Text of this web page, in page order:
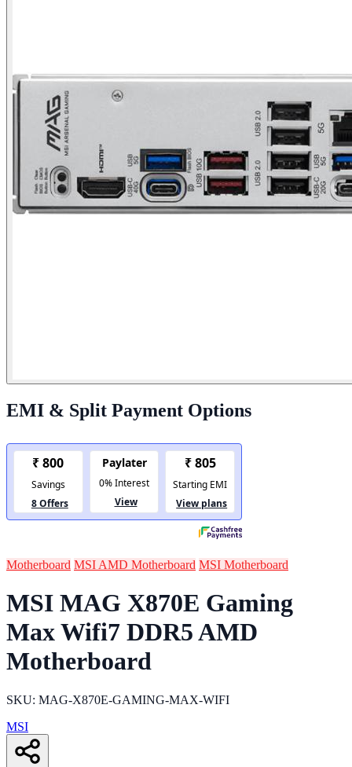
EMI & Split Payment Options
Motherboard MSI AMD Motherboard MSI Motherboard
MSI MAG X870E Gaming
Max Wifi7 DDR5 AMD
Motherboard
SKU: MAG-X870E-GAMING-MAX-WIFI
MSI